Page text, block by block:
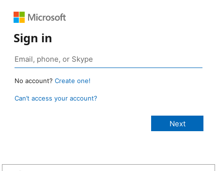
Sign in
No account? Create one!
Can’t access your account?